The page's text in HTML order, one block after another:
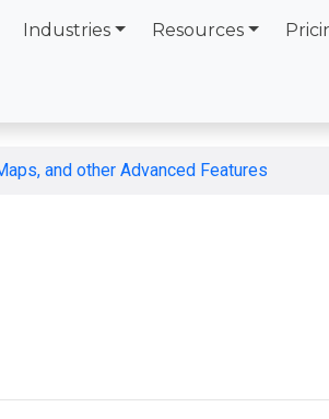
Industries Resources
and other Advanced Features